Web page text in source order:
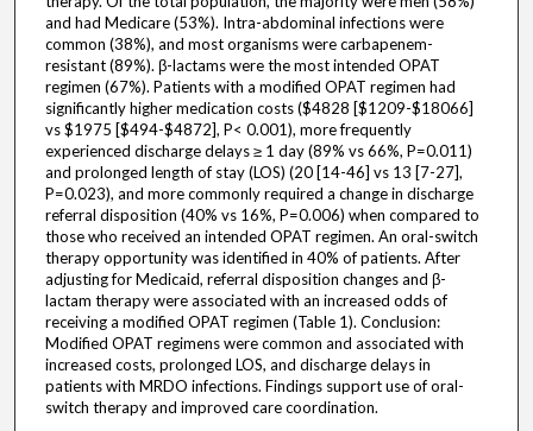
and had Medicare (53%). Intra-abdominal infections were
common (38%), and most organisms were carbapenem-
resistant (89%). β-lactams were the most intended OPAT
regimen (67%). Patients with a modified OPAT regimen had
significantly higher medication costs ($4828 [$1209-$18066]
vs $1975 [$494-$4872], P< 0.001), more frequently
experienced discharge delays ≥ 1 day (89% vs 66%, P=0.011)
and prolonged length of stay (LOS) (20 [14-46] vs 13 [7-27],
P=0.023), and more commonly required a change in discharge
referral disposition (40% vs 16%, P=0.006) when compared to
those who received an intended OPAT regimen. An oral-switch
therapy opportunity was identified in 40% of patients. After
adjusting for Medicaid, referral disposition changes and β-
lactam therapy were associated with an increased odds of
receiving a modified OPAT regimen (Table 1). Conclusion:
Modified OPAT regimens were common and associated with
increased costs, prolonged LOS, and discharge delays in
patients with MRDO infections. Findings support use of oral-
switch therapy and improved care coordination.